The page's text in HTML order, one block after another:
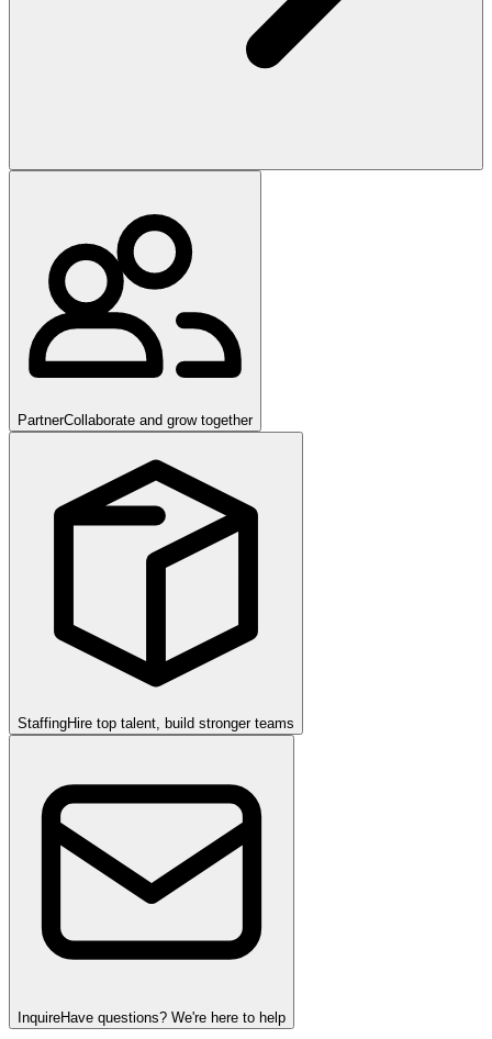
PartnerCollaborate and grow together
StaffingHire top talent, build stronger teams
InquireHave questions? We're here to help